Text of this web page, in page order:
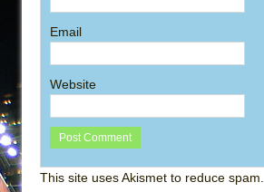
Email
Website
This site uses Akismet to reduce spam.